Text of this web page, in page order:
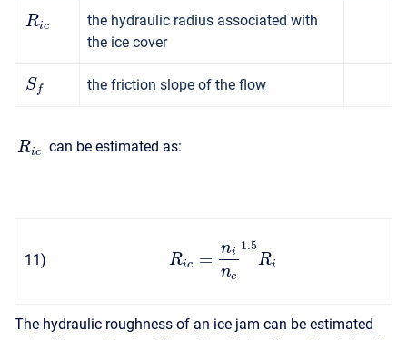
Ric
the hydraulic radius associated with
the ice cover
Sf the friction slope of the flow
Ric can be estimated as:
11) Ric =
ni
nc
1.5
Ri
The hydraulic roughness of an ice jam can be estimated